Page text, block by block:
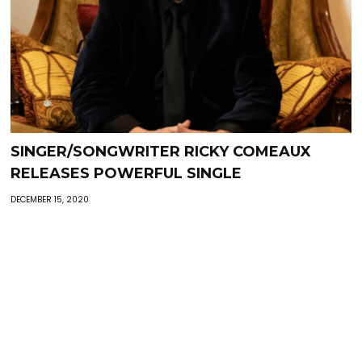
SINGER/SONGWRITER RICKY COMEAUX
RELEASES POWERFUL SINGLE
DECEMBER 15, 2020